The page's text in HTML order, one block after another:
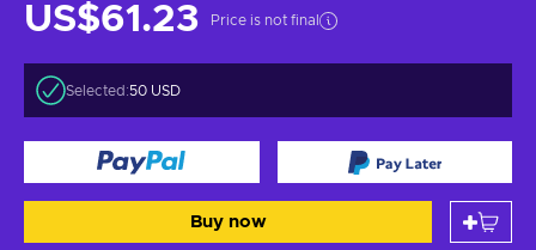
US$61.23 Price is not final
Selected:50 USD
Buy now